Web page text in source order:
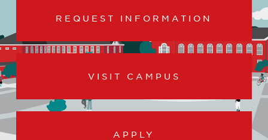
REQUEST INFORMATION
VISIT CAMPUS
APPLY